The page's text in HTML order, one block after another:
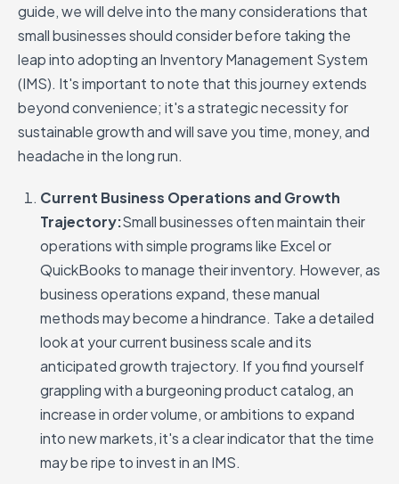
guide, we will delve into the many considerations that
small businesses should consider before taking the
leap into adopting an Inventory Management System
(IMS). It's important to note that this journey extends
beyond convenience; it's a strategic necessity for
sustainable growth and will save you time, money, and
headache in the long run.
Current Business Operations and Growth
Trajectory:Small businesses often maintain their
operations with simple programs like Excel or
QuickBooks to manage their inventory. However, as
business operations expand, these manual
methods may become a hindrance. Take a detailed
look at your current business scale and its
anticipated growth trajectory. If you find yourself
grappling with a burgeoning product catalog, an
increase in order volume, or ambitions to expand
into new markets, it's a clear indicator that the time
may be ripe to invest in an IMS.